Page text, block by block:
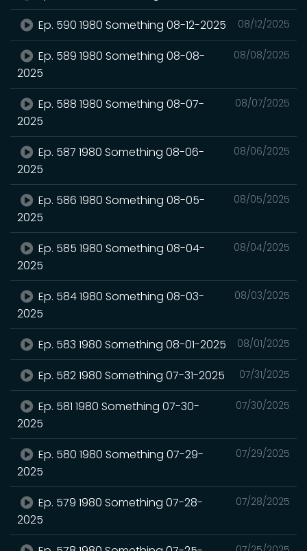
08/12/2025
Ep. 590 1980 Something 08-12-2025
08/08/2025
Ep. 589 1980 Something 08-08-
2025
08/07/2025
Ep. 588 1980 Something 08-07-
2025
08/06/2025
Ep. 587 1980 Something 08-06-
2025
08/05/2025
Ep. 586 1980 Something 08-05-
2025
08/04/2025
Ep. 585 1980 Something 08-04-
2025
08/03/2025
Ep. 584 1980 Something 08-03-
2025
08/01/2025
Ep. 583 1980 Something 08-01-2025
07/31/2025
Ep. 582 1980 Something 07-31-2025
07/30/2025
Ep. 581 1980 Something 07-30-
2025
07/29/2025
Ep. 580 1980 Something 07-29-
2025
07/28/2025
Ep. 579 1980 Something 07-28-
2025